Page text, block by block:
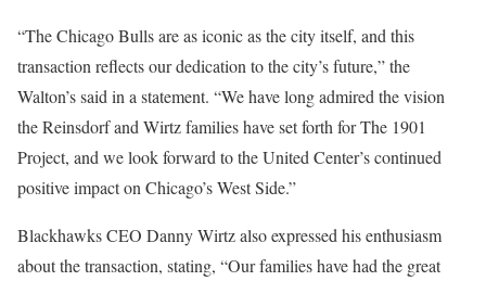
“The Chicago Bulls are as iconic as the city itself, and this
transaction reflects our dedication to the city’s future,” the
Walton’s said in a statement. “We have long admired the vision
the Reinsdorf and Wirtz families have set forth for The 1901
Project, and we look forward to the United Center’s continued
positive impact on Chicago’s West Side.”
Blackhawks CEO Danny Wirtz also expressed his enthusiasm
about the transaction, stating, “Our families have had the great